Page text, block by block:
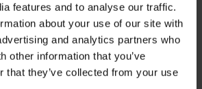
features and to analyse our traffic.
about your use of our site with
and analytics partners who
other information that you’ve
that they’ve collected from your use